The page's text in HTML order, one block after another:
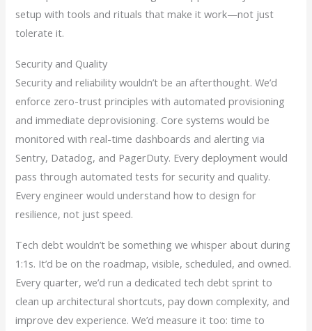
setup with tools and rituals that make it work—not just
tolerate it.
Security and Quality
Security and reliability wouldn’t be an afterthought. We’d
enforce zero-trust principles with automated provisioning
and immediate deprovisioning. Core systems would be
monitored with real-time dashboards and alerting via
Sentry, Datadog, and PagerDuty. Every deployment would
pass through automated tests for security and quality.
Every engineer would understand how to design for
resilience, not just speed.
Tech debt wouldn’t be something we whisper about during
1:1s. It’d be on the roadmap, visible, scheduled, and owned.
Every quarter, we’d run a dedicated tech debt sprint to
clean up architectural shortcuts, pay down complexity, and
improve dev experience. We’d measure it too: time to